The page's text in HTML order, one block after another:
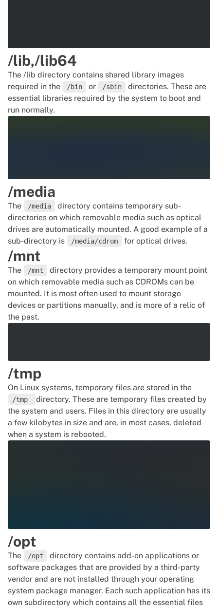
/lib,/lib64
The /lib directory contains shared library images
required in the
/bin or /sbin
directories. These are
essential libraries required by the system to boot and
run normally.
/media
The /media
directory contains temporary sub-
directories on which removable media such as optical
drives are automatically mounted. A good example of a
sub-directory is
/media/cdrom for optical drives.
/mnt
The /mnt
directory provides a temporary mount point
on which removable media such as CDROMs can be
mounted. It is most often used to mount storage
devices or partitions manually, and is more of a relic of
the past.
/tmp
On Linux systems, temporary files are stored in the
/tmp
directory. These are temporary files created by
the system and users. Files in this directory are usually
a few kilobytes in size and are, in most cases, deleted
when a system is rebooted.
/opt
The /opt
directory contains add-on applications or
software packages that are provided by a third-party
vendor and are not installed through your operating
system package manager. Each such application has its
own subdirectory which contains all the essential files